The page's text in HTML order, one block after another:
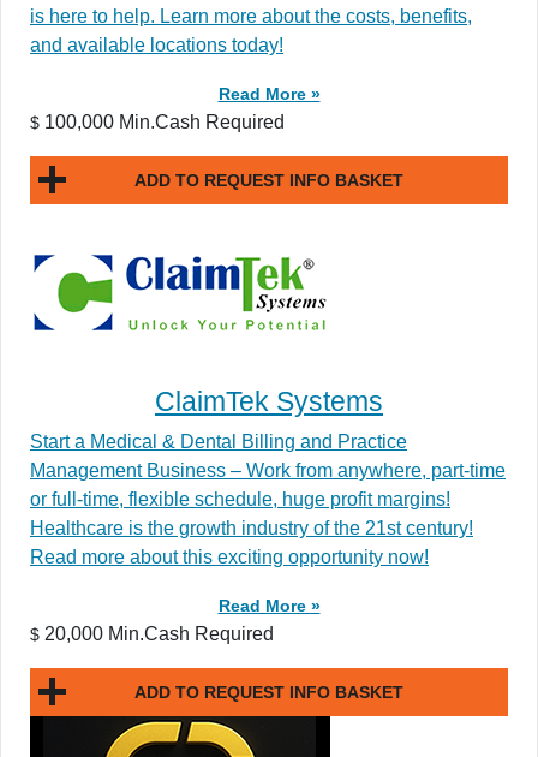
is here to help. Learn more about the costs, benefits,
and available locations today!
Read More »
$ 100,000 Min.Cash Required
ADD TO REQUEST INFO BASKET
ClaimTek Systems
Start a Medical & Dental Billing and Practice
Management Business – Work from anywhere, part-time
or full-time, flexible schedule, huge profit margins!
Healthcare is the growth industry of the 21st century!
Read more about this exciting opportunity now!
Read More »
$ 20,000 Min.Cash Required
ADD TO REQUEST INFO BASKET